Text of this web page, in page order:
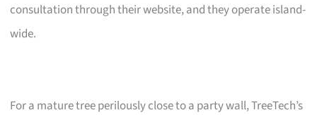
consultation through their website, and they operate island-
wide.
For a mature tree perilously close to a party wall, TreeTech’s